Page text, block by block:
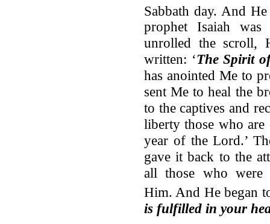
Sabbath day. And
prophet Isaiah
unrolled the scroll,
written: ‘The Spirit
has anointed Me to
sent Me to heal the
to the captives and
liberty those who are
year of the Lord.’
gave it back to the
all those who
Him. And He began
is fulfilled in your